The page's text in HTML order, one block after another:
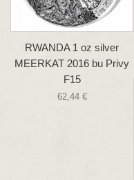
RWANDA 1 oz silver
MEERKAT 2016 bu Privy
F15
62,44 €